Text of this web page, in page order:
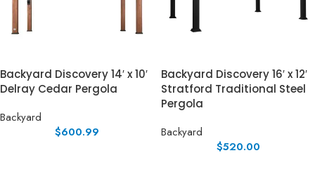
Backyard Discovery 14′ x 10′
Delray Cedar Pergola
Backyard
$600.99
Backyard Discovery 16′ x 12′
Stratford Traditional Steel
Pergola
Backyard
$520.00